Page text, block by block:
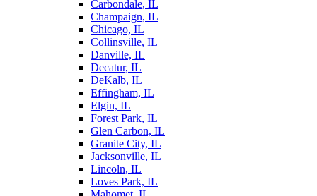
Carbondale, IL
Champaign, IL
Chicago, IL
Collinsville, IL
Danville, IL
Decatur, IL
DeKalb, IL
Effingham, IL
Elgin, IL
Forest Park, IL
Glen Carbon, IL
Granite City, IL
Jacksonville, IL
Lincoln, IL
Loves Park, IL